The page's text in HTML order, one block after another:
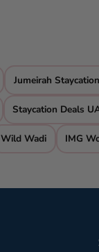
Jumeirah
Staycation Deals
Wild Wadi IMG